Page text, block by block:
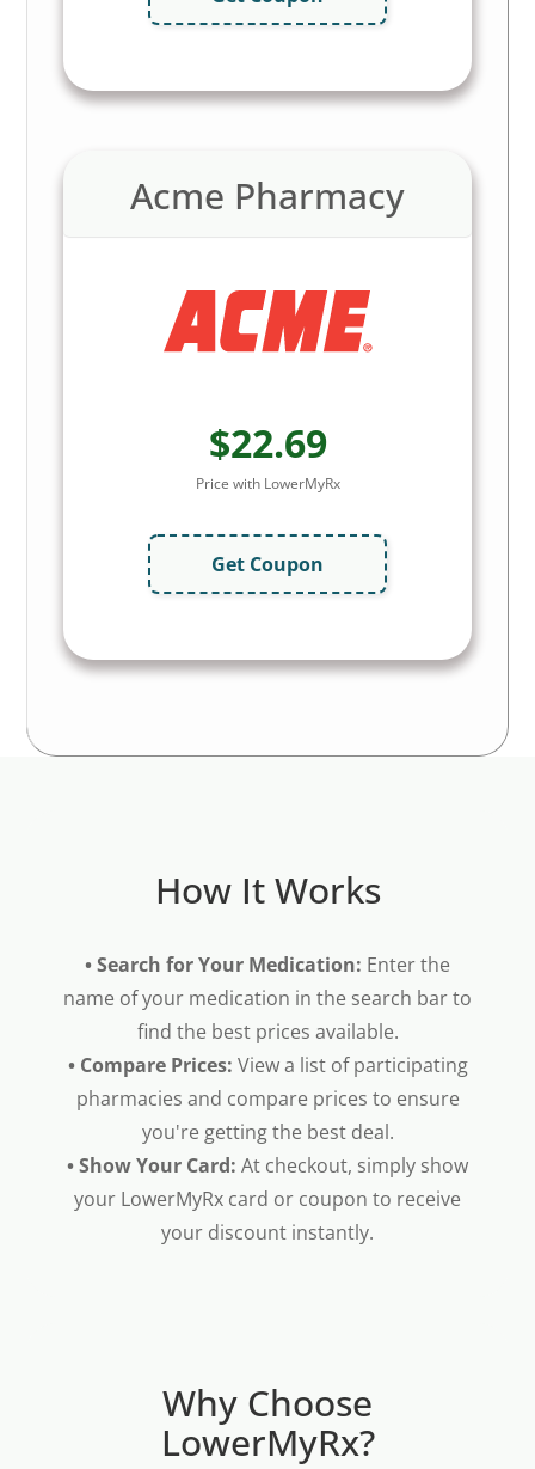
Acme Pharmacy
$22.69
Price with LowerMyRx
Get Coupon
How It Works
• Search for Your Medication: Enter the
name of your medication in the search bar to
find the best prices available.
• Compare Prices: View a list of participating
pharmacies and compare prices to ensure
you're getting the best deal.
• Show Your Card: At checkout, simply show
your LowerMyRx card or coupon to receive
your discount instantly.
Why Choose
LowerMyRx?